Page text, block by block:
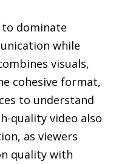
dominate
while
visuals,
cohesive format,
to understand
quality video also
as viewers
quality with